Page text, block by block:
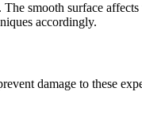
smooth surface
accordingly.
damage to these